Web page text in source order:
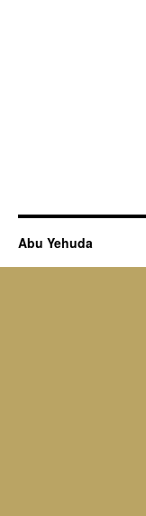
Abu Yehuda